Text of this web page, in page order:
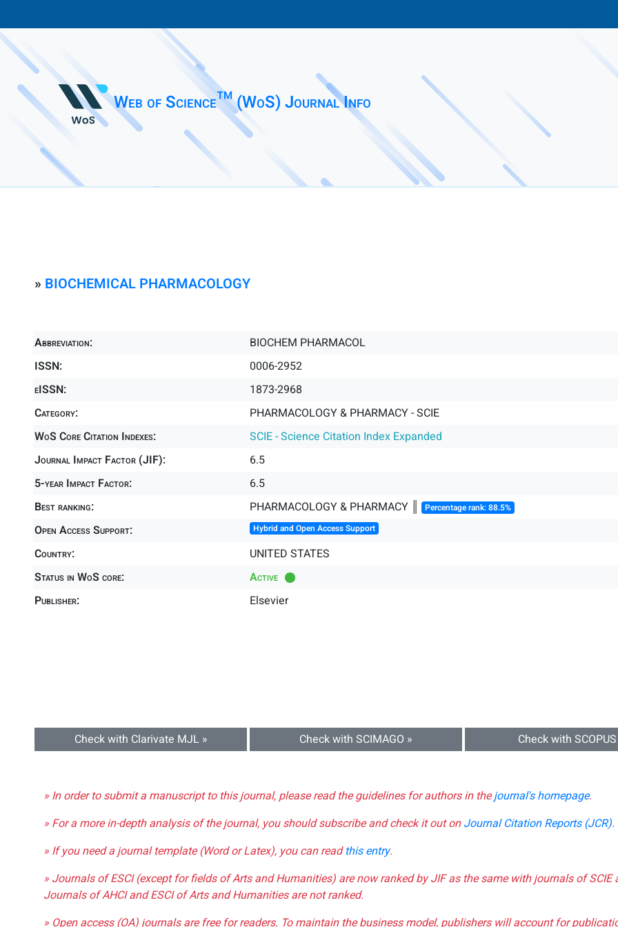
Web of Science™ (WoS) Journal Info
» BIOCHEMICAL PHARMACOLOGY
Abbreviation:
BIOCHEM PHARMACOL
ISSN:
0006-2952
eISSN:
1873-2968
Category:
PHARMACOLOGY & PHARMACY - SCIE
WoS Core Citation Indexes:
SCIE - Science Citation Index Expanded
Journal Impact Factor (JIF):
6.5
5-year Impact Factor:
6.5
Best ranking:
PHARMACOLOGY & PHARMACY ║ Percentage rank: 88.5%
Open Access Support: Hybrid and Open Access Support
Country:
UNITED STATES
Status in WoS core:
Active
Publisher:
Elsevier
Check with Clarivate MJL » Check with SCIMAGO » Check with
» In order to submit a manuscript to this journal, please read the guidelines for authors in thejournal's homepage.
» For a more in-depth analysis of the journal, you should subscribe and check it out onJournal Citation Reports (JCR).
» If you need a journal template (Word or Latex), you can readthis entry.
» Journals of ESCI (except for fields of Arts and Humanities) are now ranked by JIF as the same with journals of SCIE
Journals of AHCI and ESCI of Arts and Humanities are not ranked.
» Open access (OA) journals are free for readers. To maintain the business model, publishers will account for